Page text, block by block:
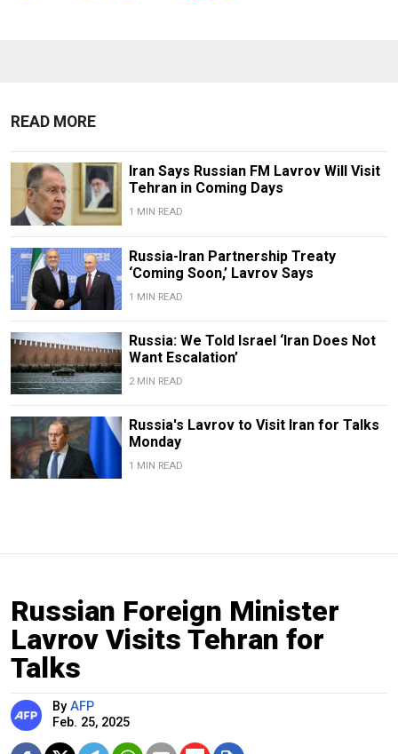
READ MORE
Iran Says Russian FM Lavrov Will Visit
Tehran in Coming Days
1 MIN READ
Russia-Iran Partnership Treaty
‘Coming Soon,’ Lavrov Says
1 MIN READ
Russia: We Told Israel ‘Iran Does Not
Want Escalation’
2 MIN READ
Russia's Lavrov to Visit Iran for Talks
Monday
1 MIN READ
Russian Foreign Minister
Lavrov Visits Tehran for
Talks
By AFP
Feb. 25, 2025